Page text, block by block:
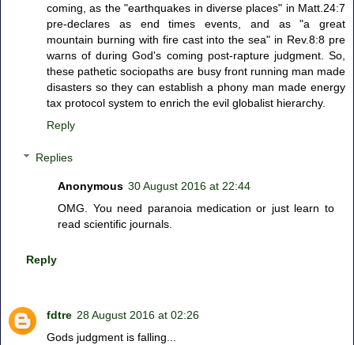
coming, as the "earthquakes in diverse places" in Matt.24:7
pre-declares as end times events, and as "a great
mountain burning with fire cast into the sea" in Rev.8:8 pre
warns of during God's coming post-rapture judgment. So,
these pathetic sociopaths are busy front running man made
disasters so they can establish a phony man made energy
tax protocol system to enrich the evil globalist hierarchy.
Reply
Replies
Anonymous 30 August 2016 at 22:44
OMG. You need paranoia medication or just learn to
read scientific journals.
Reply
fdtre 28 August 2016 at 02:26
Gods judgment is falling...